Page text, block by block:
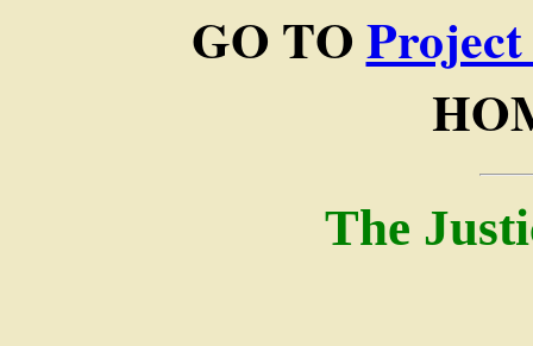
GO TO
The